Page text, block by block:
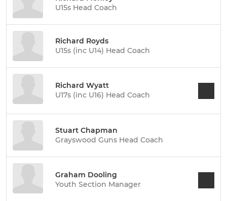
U15s Head Coach
Richard Royds
U15s (inc U14) Head Coach
Richard Wyatt
U17s (inc U16) Head Coach
Stuart Chapman
Grayswood Guns Head Coach
Graham Dooling
Youth Section Manager